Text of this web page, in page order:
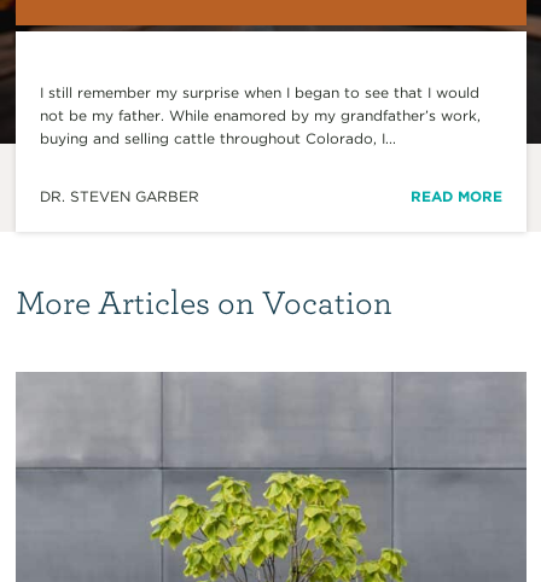
I still remember my surprise when I began to see that I would
not be my father. While enamored by my grandfather’s work,
buying and selling cattle throughout Colorado, I...
DR. STEVEN GARBER READ MORE
More Articles on Vocation